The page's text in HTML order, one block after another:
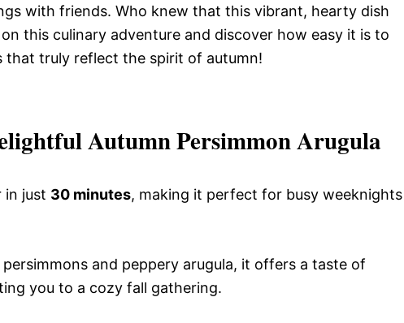
with friends. Who knew that this vibrant, hearty dish
this culinary adventure and discover how easy it is to
that truly reflect the spirit of autumn!
Autumn Persimmon Arugula
in just 30 minutes, making it perfect for busy weeknights
persimmons and peppery arugula, it offers a taste of
you to a cozy fall gathering.